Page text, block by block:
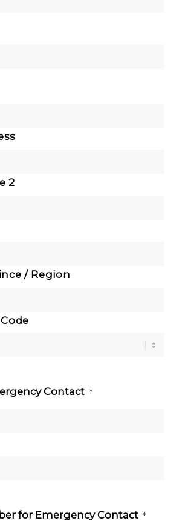
2
/ Region
Contact *
for Emergency Contact *